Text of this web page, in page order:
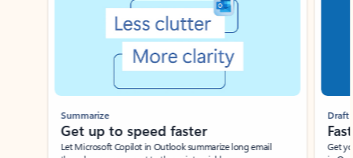
Summarize
Get up to speed faster ​
Let Microsoft Copilot in Outlook summarize long email
Draft
Get